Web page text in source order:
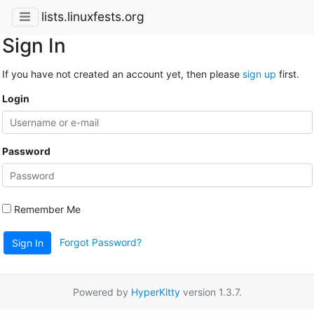
lists.linuxfests.org
Sign In
If you have not created an account yet, then please sign up first.
Login
Password
Remember Me
Sign In Forgot Password?
Powered by HyperKittyversion 1.3.7.